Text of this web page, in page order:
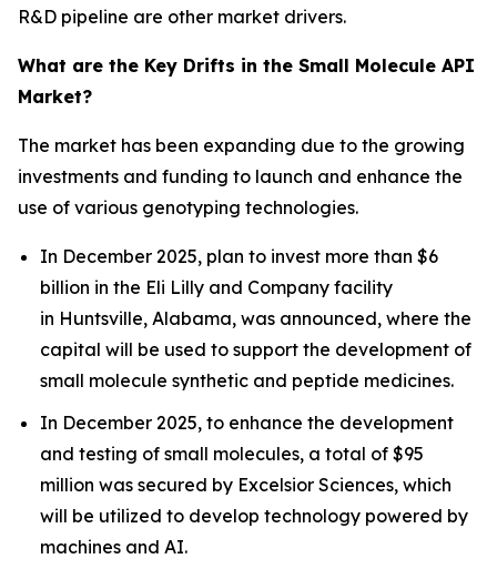
R&D pipeline are other market drivers.
What are the Key Drifts in the Small Molecule API
Market?
The market has been expanding due to the growing
investments and funding to launch and enhance the
use of various genotyping technologies.
In December 2025, plan to invest more than $6
billion in the Eli Lilly and Company facility
in Huntsville, Alabama, was announced, where the
capital will be used to support the development of
small molecule synthetic and peptide medicines.
In December 2025, to enhance the development
and testing of small molecules, a total of $95
million was secured by Excelsior Sciences, which
will be utilized to develop technology powered by
machines and AI.